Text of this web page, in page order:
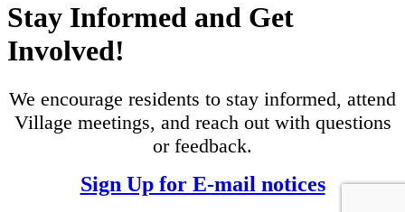
Stay Informed and Get
Involved!
We encourage residents to stay informed, attend
Village meetings, and reach out with questions
or feedback.
Sign Up for E-mail notices